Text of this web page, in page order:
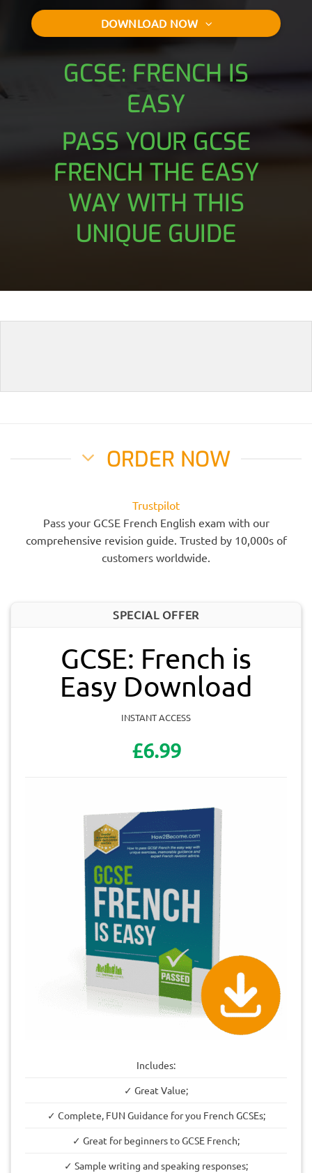
DOWNLOAD NOW
GCSE: FRENCH IS
EASY
PASS YOUR GCSE
FRENCH THE EASY
WAY WITH THIS
UNIQUE GUIDE
ORDER NOW
Trustpilot
Pass your GCSE French English exam with our
comprehensive revision guide. Trusted by 10,000s of
customers worldwide.
SPECIAL OFFER
GCSE: French is
Easy Download
INSTANT ACCESS
£6.99
Includes:
✓ Great Value;
✓ Complete, FUN Guidance for you French GCSEs;
✓ Great for beginners to GCSE French;
✓ Sample writing and speaking responses;